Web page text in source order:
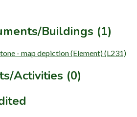
Buildings (1)
- map depiction (Element) (L231)
Activities (0)